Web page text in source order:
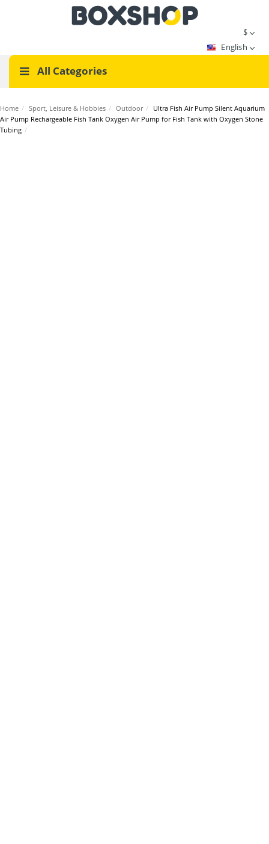
$
English
All Categories
Home / Sport, Leisure & Hobbies / Outdoor / Ultra Fish Air Pump Silent Aquarium
Air Pump Rechargeable Fish Tank Oxygen Air Pump for Fish Tank with Oxygen Stone
Tubing /